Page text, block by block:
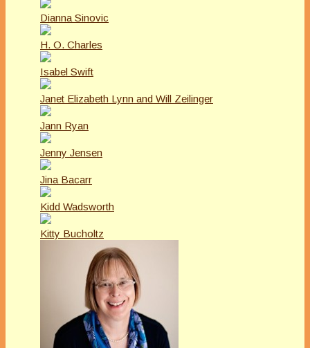
Dianna Sinovic
H. O. Charles
Isabel Swift
Janet Elizabeth Lynn and Will Zeilinger
Jann Ryan
Jenny Jensen
Jina Bacarr
Kidd Wadsworth
Kitty Bucholtz